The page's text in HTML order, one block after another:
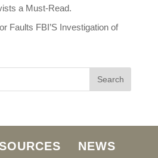
a Must-Read.
Faults FBI’S Investigation of
NEWS